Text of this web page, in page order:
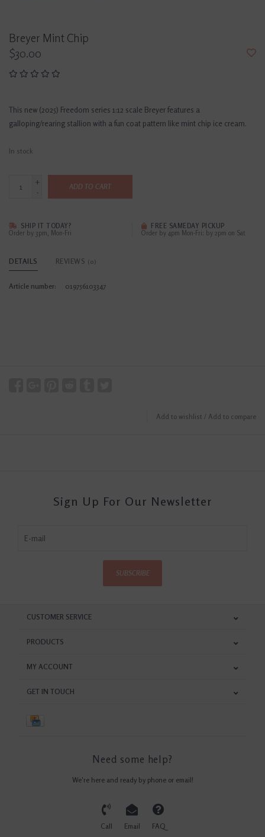
Breyer Mint Chip
$30.00
This new (2025) Freedom series 1:12 scale Breyer features a
galloping/rearing stallion with a fun coat pattern like mint chip ice cream.
In stock
+
-
ADD TO CART
SHIP IT TODAY?
Order by 3pm, Mon-Fri
FREE SAMEDAY PICKUP
Order by 4pm Mon-Fri; by 2pm on Sat
DETAILS REVIEWS (0)
Article number: 019756103347
Add to wishlist / Add to compare
Sign Up For Our Newsletter
SUBSCRIBE
CUSTOMER SERVICE
PRODUCTS
MY ACCOUNT
GET IN TOUCH
Need some help?
We're here and ready by phone or email!
Call Email FAQ